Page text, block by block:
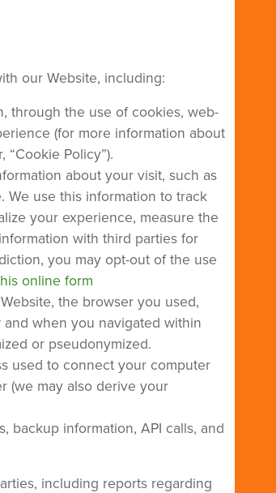
our Website, including:
through the use of cookies, web-
(for more information about
“Cookie Policy”).
about your visit, such as
We use this information to track
your experience, measure the
with third parties for
you may opt-out of the use
online form
the browser you used,
when you navigated within
or pseudonymized.
used to connect your computer
(we may also derive your
backup information, API calls, and
including reports regarding